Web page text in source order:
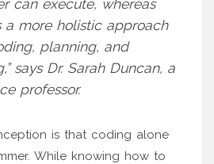
can execute, whereas
a more holistic approach
planning, and
says Dr. Sarah Duncan, a
professor.
is that coding alone
While knowing how to